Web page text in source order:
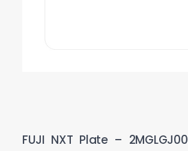
FUJI NXT Plate –